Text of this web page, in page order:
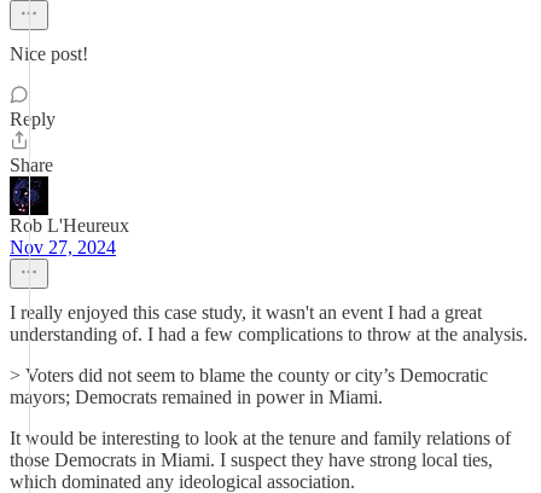
Nice post!
Reply
Share
Rob L'Heureux
Nov 27, 2024
I really enjoyed this case study, it wasn't an event I had a great
understanding of. I had a few complications to throw at the analysis.
> Voters did not seem to blame the county or city’s Democratic
mayors; Democrats remained in power in Miami.
It would be interesting to look at the tenure and family relations of
those Democrats in Miami. I suspect they have strong local ties,
which dominated any ideological association.